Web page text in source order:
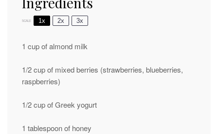
SCALE 1x 2x 3x
1 cupof almond milk
1/2 cupof mixed berries (strawberries, blueberries,
raspberries)
1/2 cupof Greek yogurt
1 tablespoonof honey